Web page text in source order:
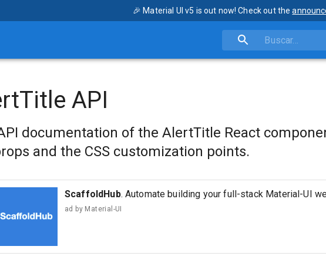
🎉 Material UI v5 is out now! Check out the
API
documentation of the AlertTitle React
and the CSS customization points.
ScaffoldHub. Automate building your full-stack Material-UI
ad by Material-UI